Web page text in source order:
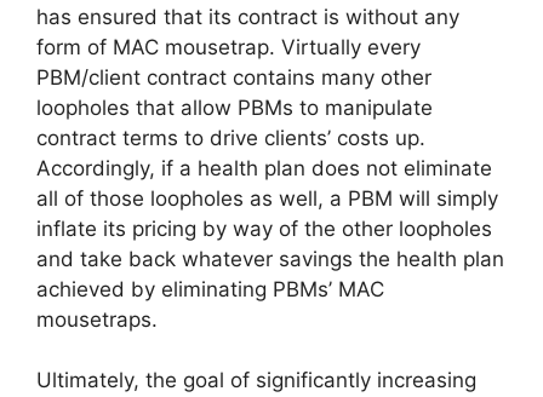
has ensured that its contract is without any
form of MAC mousetrap. Virtually every
PBM/client contract contains many other
loopholes that allow PBMs to manipulate
contract terms to drive clients’ costs up.
Accordingly, if a health plan does not eliminate
all of those loopholes as well, a PBM will simply
inflate its pricing by way of the other loopholes
and take back whatever savings the health plan
achieved by eliminating PBMs’ MAC
mousetraps.
Ultimately, the goal of significantly increasing